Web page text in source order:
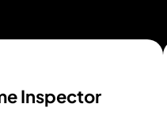
Inspector